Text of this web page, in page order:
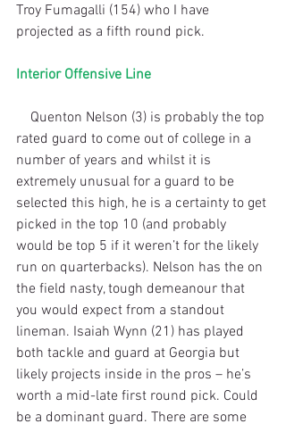
Troy Fumagalli (154) who I have
projected as a fifth round pick.
Interior Offensive Line
rated guard to come out of college in a
number of years and whilst it is
extremely unusual for a guard to be
selected this high, he is a certainty to get
picked in the top 10 (and probably
would be top 5 if it weren’t for the likely
run on quarterbacks). Nelson has the on
the field nasty, tough demeanour that
you would expect from a standout
lineman. Isaiah Wynn (21) has played
both tackle and guard at Georgia but
likely projects inside in the pros – he’s
worth a mid-late first round pick. Could
be a dominant guard. There are some